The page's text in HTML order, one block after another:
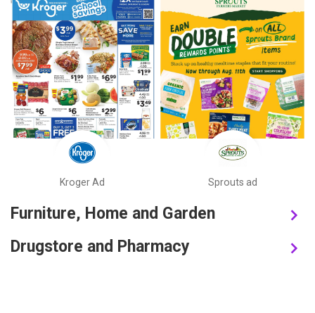
Kroger Ad Sprouts ad
Furniture, Home and Garden
Drugstore and Pharmacy